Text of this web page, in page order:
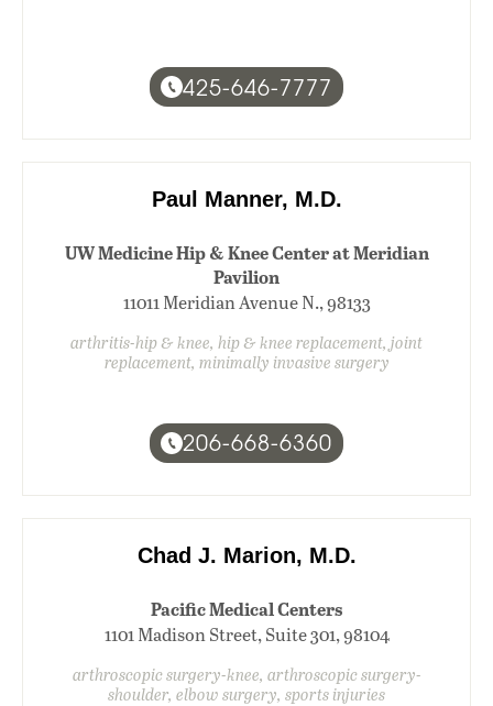
425-646-7777
Paul Manner, M.D.
UW Medicine Hip & Knee Center at Meridian
Pavilion
11011 Meridian Avenue N., 98133
arthritis-hip & knee, hip & knee replacement, joint
replacement, minimally invasive surgery
206-668-6360
Chad J. Marion, M.D.
Pacific Medical Centers
1101 Madison Street, Suite 301, 98104
arthroscopic surgery-knee, arthroscopic surgery-
shoulder, elbow surgery, sports injuries